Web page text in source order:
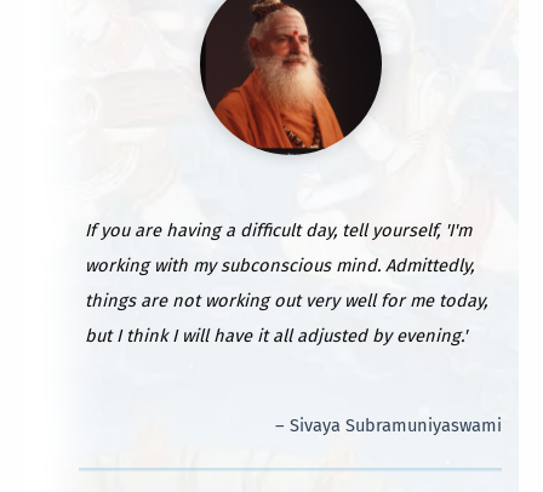
If you are having a difficult day, tell yourself, 'I'm
working with my subconscious mind. Admittedly,
things are not working out very well for me today,
but I think I will have it all adjusted by evening.'
– Sivaya Subramuniyaswami